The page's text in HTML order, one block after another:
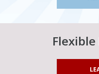
Flexible